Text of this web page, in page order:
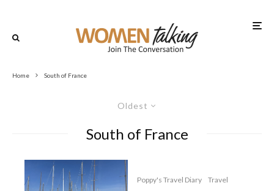
Home South of France
Oldest
South of France
Poppy's Travel Diary Travel